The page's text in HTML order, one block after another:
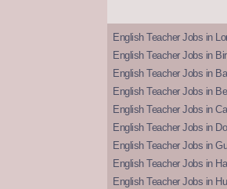
English Teacher Jobs in
English Teacher Jobs in
English Teacher Jobs in
English Teacher Jobs in
English Teacher Jobs in
English Teacher Jobs in
English Teacher Jobs in
English Teacher Jobs in
English Teacher Jobs in Hull